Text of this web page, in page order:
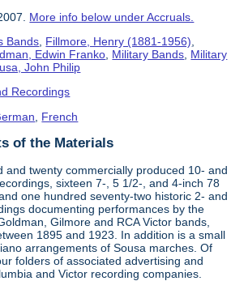
More info below under Accruals.
Bands Fillmore, Henry (1881-1956)
Edwin Franko Military Bands Military
John Philip
Recordings
French
of the Materials
and twenty commercially produced 10- and
sixteen 7-, 5 1/2-, and 4-inch 78
one hundred seventy-two historic 2- and
documenting performances by the
Gilmore and RCA Victor bands,
1895 and 1923. In addition is a small
arrangements of Sousa marches. Of
folders of associated advertising and
and Victor recording companies.